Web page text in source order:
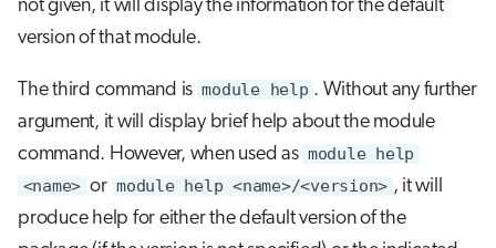
not given, it will display the information for the default
version of that module.
The third command is module help . Without any further
argument, it will display brief help about the module
command. However, when used as module help
<name> or module help <name>/<version> , it will
produce help for either the default version of the